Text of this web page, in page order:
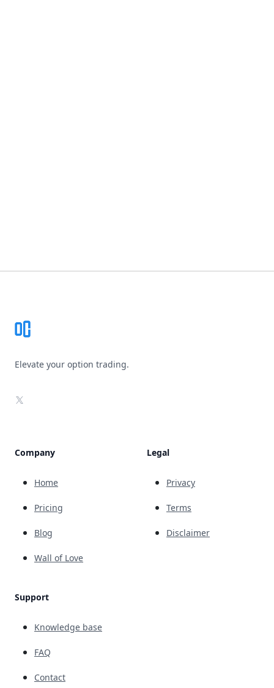
Elevate your option trading.
X
Company
Home
Pricing
Blog
Wall of Love
Support
Knowledge base
FAQ
Contact
Legal
Privacy
Terms
Disclaimer